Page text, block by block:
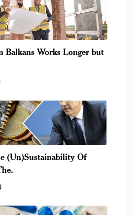
Balkans Works Longer but
(Un)Sustainability Of